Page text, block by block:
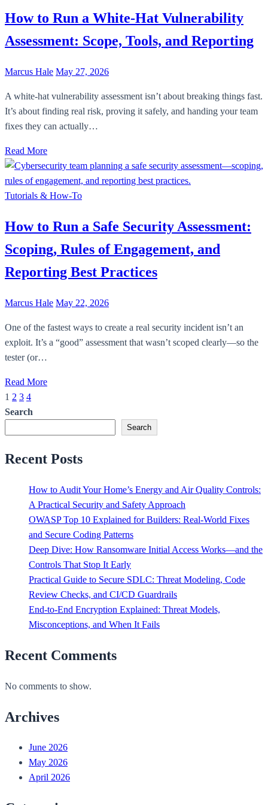
How to Run a White-Hat Vulnerability
Assessment: Scope, Tools, and Reporting
Marcus Hale May 27, 2026
A white-hat vulnerability assessment isn’t about breaking things fast.
It’s about finding real risk, proving it safely, and handing your team
fixes they can actually…
Read More
Tutorials & How-To
How to Run a Safe Security Assessment:
Scoping, Rules of Engagement, and
Reporting Best Practices
Marcus Hale May 22, 2026
One of the fastest ways to create a real security incident isn’t an
exploit. It’s a “good” assessment that wasn’t scoped clearly—so the
tester (or…
Read More
Posts
pagination
1 2 3 4
Search
Search
Recent Posts
How to Audit Your Home’s Energy and Air Quality Controls:
A Practical Security and Safety Approach
OWASP Top 10 Explained for Builders: Real-World Fixes
and Secure Coding Patterns
Deep Dive: How Ransomware Initial Access Works—and the
Controls That Stop It Early
Practical Guide to Secure SDLC: Threat Modeling, Code
Review Checks, and CI/CD Guardrails
End-to-End Encryption Explained: Threat Models,
Misconceptions, and When It Fails
Recent Comments
No comments to show.
Archives
June 2026
May 2026
April 2026